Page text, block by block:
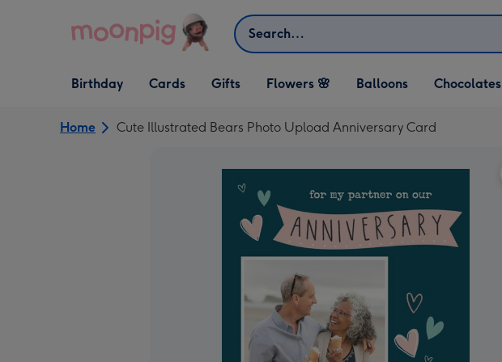
Search
Open Birthday
dropdown
Birthday
Open Cards
dropdown
Cards
Open Gifts
dropdown
Gifts Flowers 🌸 Balloons Chocolates
Home Cute Illustrated Bears Photo Upload Anniversary Card